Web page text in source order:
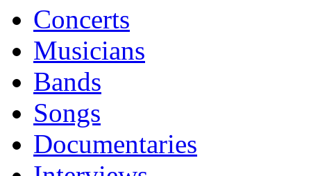
Concerts
Musicians
Bands
Songs
Documentaries